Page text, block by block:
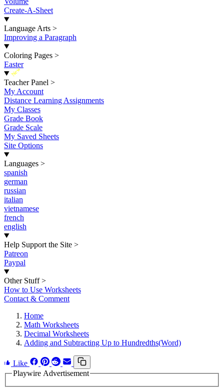
Create-A-Sheet
Language Arts >
Improving a Paragraph
Coloring Pages >
Easter
New
Teacher Panel >
My Account
Distance Learning Assignments
My Classes
Grade Book
Grade Scale
My Saved Sheets
Site Options
Languages >
spanish
german
russian
italian
vietnamese
french
english
Help Support the Site >
Patreon
Paypal
Other Stuff >
How to Use Worksheets
Contact & Comment
Home
Math Worksheets
Decimal Worksheets
Adding and Subtracting Up to Hundredths(Word)
Like
Playwire Advertisement